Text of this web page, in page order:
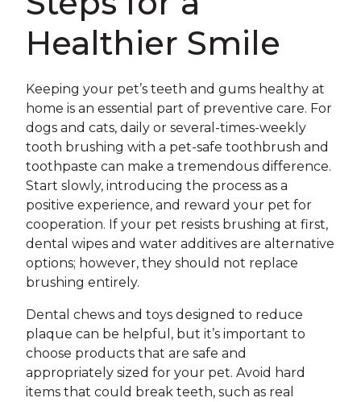
Healthier Smile
Keeping your pet’s teeth and gums healthy at
home is an essential part of preventive care. For
dogs and cats, daily or several-times-weekly
tooth brushing with a pet-safe toothbrush and
toothpaste can make a tremendous difference.
Start slowly, introducing the process as a
positive experience, and reward your pet for
cooperation. If your pet resists brushing at first,
dental wipes and water additives are alternative
options; however, they should not replace
brushing entirely.
Dental chews and toys designed to reduce
plaque can be helpful, but it’s important to
choose products that are safe and
appropriately sized for your pet. Avoid hard
items that could break teeth, such as real